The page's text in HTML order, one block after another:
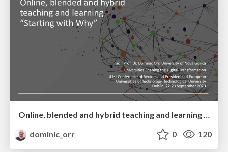
Online, blended and hybrid teaching and learning – “Starting with Why”
dominic_orr
0 120